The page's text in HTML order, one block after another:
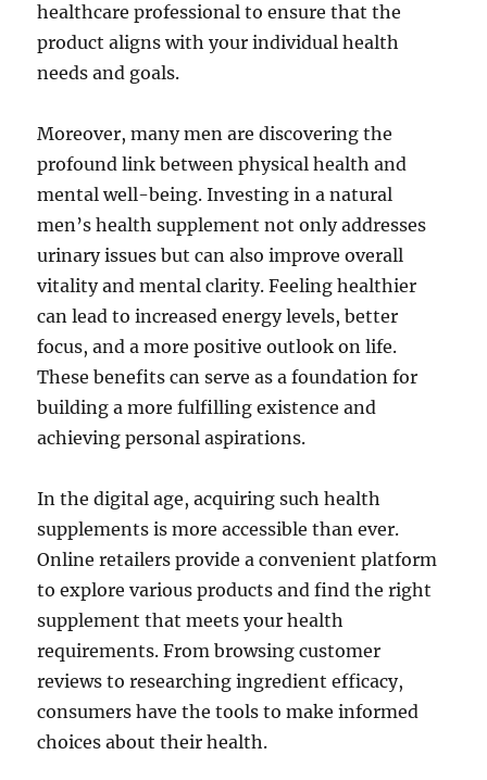
healthcare professional to ensure that the
product aligns with your individual health
needs and goals.
Moreover, many men are discovering the
profound link between physical health and
mental well-being. Investing in a natural
men’s health supplement not only addresses
urinary issues but can also improve overall
vitality and mental clarity. Feeling healthier
can lead to increased energy levels, better
focus, and a more positive outlook on life.
These benefits can serve as a foundation for
building a more fulfilling existence and
achieving personal aspirations.
In the digital age, acquiring such health
supplements is more accessible than ever.
Online retailers provide a convenient platform
to explore various products and find the right
supplement that meets your health
requirements. From browsing customer
reviews to researching ingredient efficacy,
consumers have the tools to make informed
choices about their health.